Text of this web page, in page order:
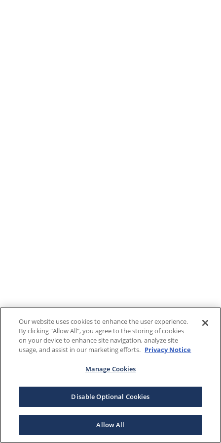
Our website uses cookies to enhance the user experience.
By clicking "Allow All", you agree to the storing of cookies
on your device to enhance site navigation, analyze site
usage, and assist in our marketing efforts. Privacy Notice
Manage Cookies
Disable Optional Cookies
Allow All